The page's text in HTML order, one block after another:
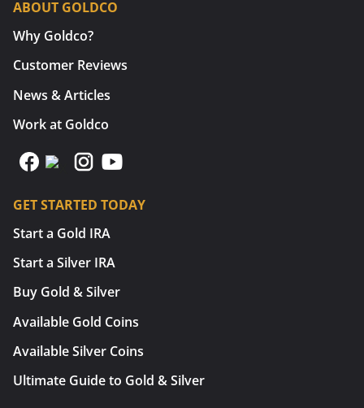
ABOUT GOLDCO
Why Goldco?
Customer Reviews
News & Articles
Work at Goldco
GET STARTED TODAY
Start a Gold IRA
Start a Silver IRA
Buy Gold & Silver
Available Gold Coins
Available Silver Coins
Ultimate Guide to Gold & Silver